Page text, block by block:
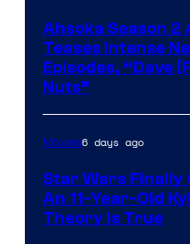
Ahsoka Season 2
Teases Intense
Episodes, “Dave
Nuts”
Movies6 days ago
Star Wars Finally
An 11-Year-Old
Theory Is True